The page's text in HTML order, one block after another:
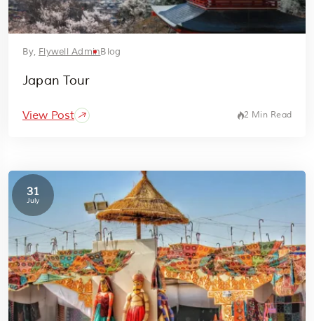
By, Flywell AdminBlog
Japan Tour
View Post 2 Min Read
31
July